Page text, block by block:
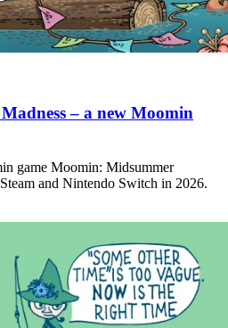
– a new Moomin
game Moomin: Midsummer
and Nintendo Switch in 2026.